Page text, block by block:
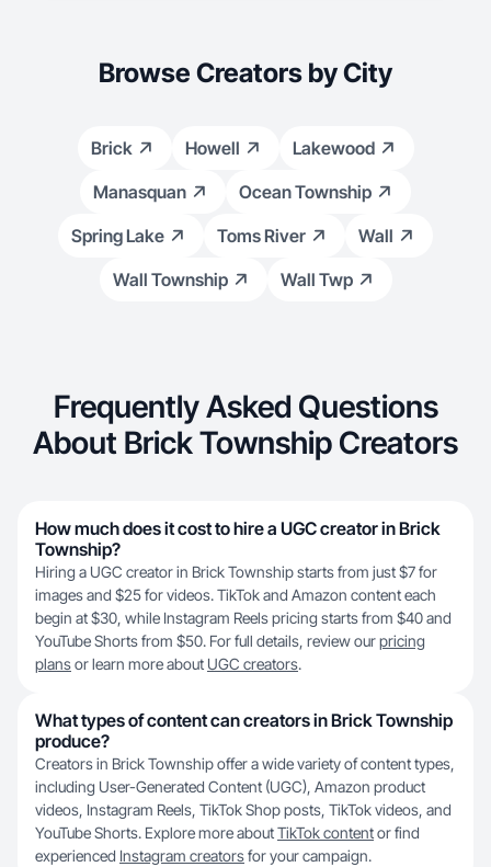
Browse Creators by City
Brick Howell
Lakewood
Manasquan
Ocean Township
Spring Lake
Toms River
Wall
Wall Township
Wall Twp
Frequently Asked Questions
About Brick Township Creators
How much does it cost to hire a UGC creator in Brick
Township?
Hiring a UGC creator in Brick Township starts from just $7 for
images and $25 for videos. TikTok and Amazon content each
begin at $30, while Instagram Reels pricing starts from $40 and
YouTube Shorts from $50. For full details, review ourpricing
plansor learn more about UGC creators.
What types of content can creators in Brick Township
produce?
Creators in Brick Township offer a wide variety of content types,
including User-Generated Content (UGC), Amazon product
videos, Instagram Reels, TikTok Shop posts, TikTok videos, and
YouTube Shorts. Explore more aboutTikTok contentor find
experienced Instagram creatorsfor your campaign.